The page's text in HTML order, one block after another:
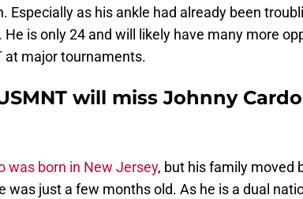
Especially as his ankle had already been
He is only 24 and will likely have many more
at major tournaments.
will miss Johnny
was born in New Jersey, but his family moved
was just a few months old. As he is a dual